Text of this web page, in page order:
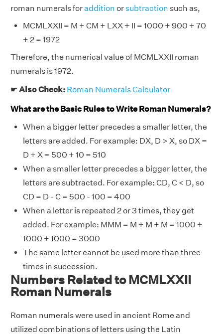
roman numerals foraddition orsubtraction such as,
MCMLXXII = M + CM + LXX + II = 1000 + 900 + 70
+ 2 = 1972
Therefore, the numerical value of MCMLXXII roman
numerals is 1972.
☛ Also Check: Roman Numerals Calculator
What are the Basic Rules to Write Roman Numerals?
When a bigger letter precedes a smaller letter, the
letters are added. For example: DX, D > X, so DX =
D + X = 500 + 10 = 510
When a smaller letter precedes a bigger letter, the
letters are subtracted. For example: CD, C < D, so
CD = D - C = 500 - 100 = 400
When a letter is repeated 2 or 3 times, they get
added. For example: MMM = M + M + M = 1000 +
1000 + 1000 = 3000
The same letter cannot be used more than three
times in succession.
Numbers Related to MCMLXXII
Roman Numerals
Roman numerals were used in ancient Rome and
utilized combinations of letters using the Latin